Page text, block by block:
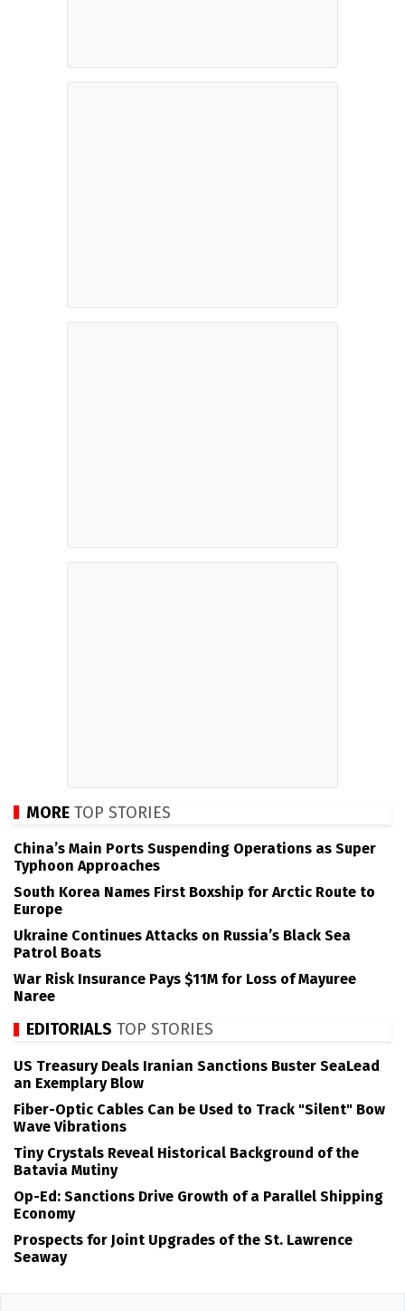
MORE TOP STORIES
China’s Main Ports Suspending Operations as Super
Typhoon Approaches
South Korea Names First Boxship for Arctic Route to
Europe
Ukraine Continues Attacks on Russia’s Black Sea
Patrol Boats
War Risk Insurance Pays $11M for Loss of Mayuree
Naree
EDITORIALS TOP STORIES
US Treasury Deals Iranian Sanctions Buster SeaLead
an Exemplary Blow
Fiber-Optic Cables Can be Used to Track "Silent" Bow
Wave Vibrations
Tiny Crystals Reveal Historical Background of the
Batavia Mutiny
Op-Ed: Sanctions Drive Growth of a Parallel Shipping
Economy
Prospects for Joint Upgrades of the St. Lawrence
Seaway